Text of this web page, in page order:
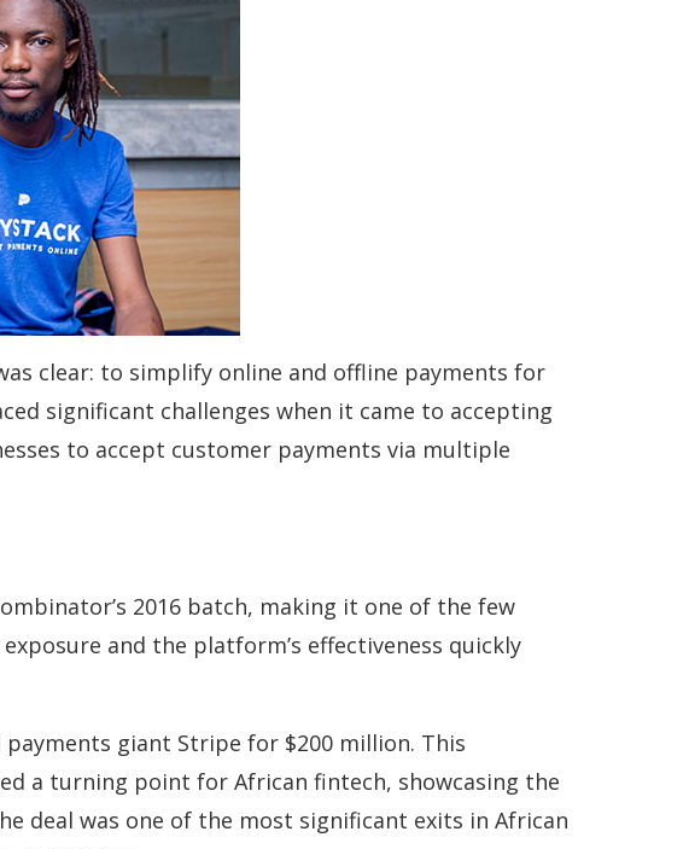
clear: to simplify online and offline payments for
significant challenges when it came to accepting
to accept customer payments via multiple
2016 batch, making it one of the few
and the platform’s effectiveness quickly
payments giant Stripe for $200 million. This
a turning point for African fintech, showcasing the
deal was one of the most significant exits in African